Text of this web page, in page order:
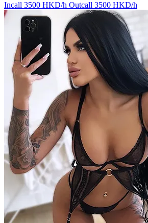
Incall 3500 HKD/h Outcall 3500 HKD/h